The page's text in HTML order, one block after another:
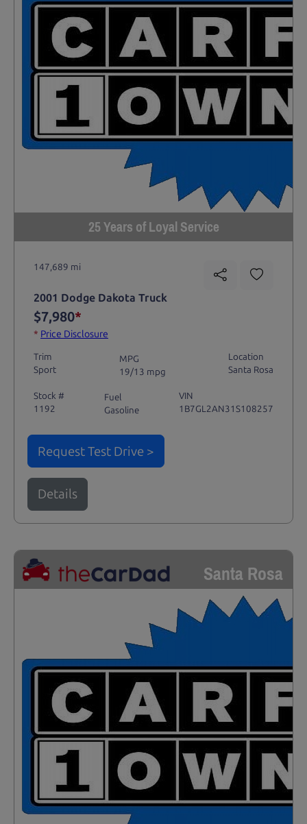
25 Years of Loyal Service
147,689 mi
2001 Dodge Dakota Truck
$7,980*
* Price Disclosure
Trim
Sport
MPG
19/13 mpg
Location
Santa Rosa
Stock #
1192
Fuel
Gasoline
VIN
1B7GL2AN31S108257
Request Test Drive >
Details
Santa Rosa